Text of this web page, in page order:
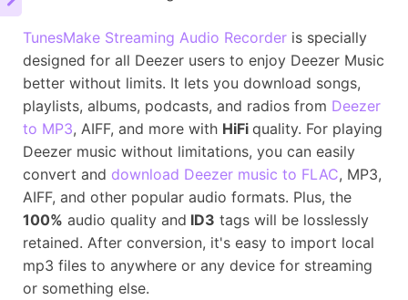
TunesMake Streaming Audio Recorder is specially
designed for all Deezer users to enjoy Deezer Music
better without limits. It lets you download songs,
playlists, albums, podcasts, and radios from Deezer
to MP3, AIFF, and more with HiFi quality. For playing
Deezer music without limitations, you can easily
convert and download Deezer music to FLAC, MP3,
AIFF, and other popular audio formats. Plus, the
100% audio quality and ID3 tags will be losslessly
retained. After conversion, it's easy to import local
mp3 files to anywhere or any device for streaming
or something else.